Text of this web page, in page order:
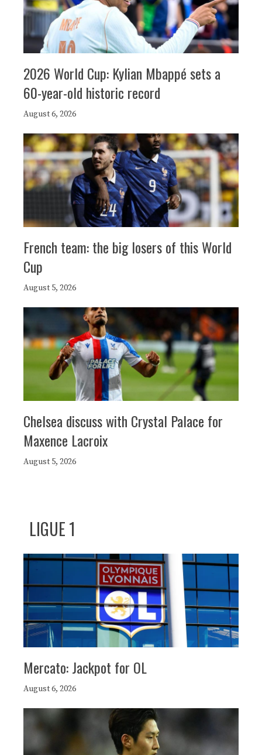
2026 World Cup: Kylian Mbappé sets a
60-year-old historic record
August 6, 2026
French team: the big losers of this World
Cup
August 5, 2026
Chelsea discuss with Crystal Palace for
Maxence Lacroix
August 5, 2026
LIGUE 1
Mercato: Jackpot for OL
August 6, 2026